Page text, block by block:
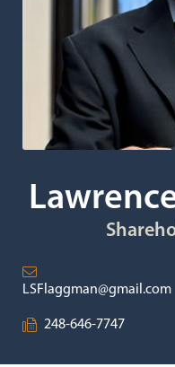
LSFlaggman@gmail.com
248-646-7747